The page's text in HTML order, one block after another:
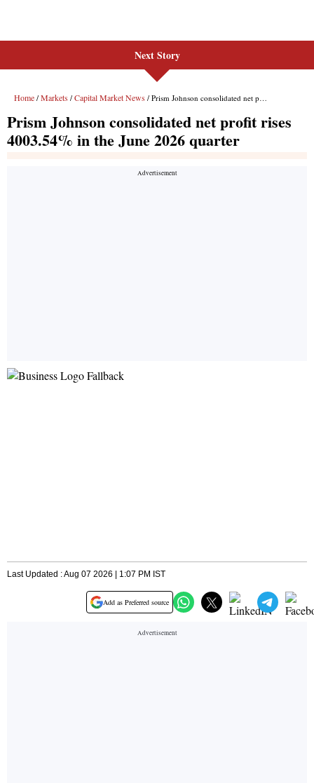
Next Story